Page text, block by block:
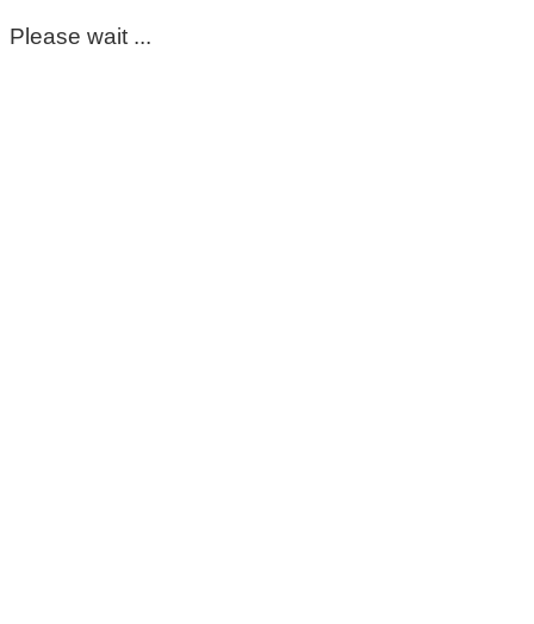
Please wait ...